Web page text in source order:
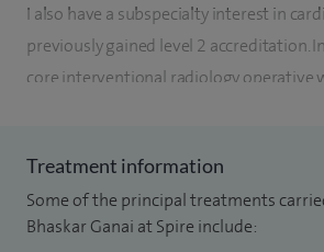
I also have a subspecialty interest in
previously gained level 2 accreditation.
core interventional radiology operative
complex endovascular peripheral
I have a surgical background and
training in the West of Scotland with an
Treatment information
Some of the principal treatments
Bhaskar Ganai at Spire include: